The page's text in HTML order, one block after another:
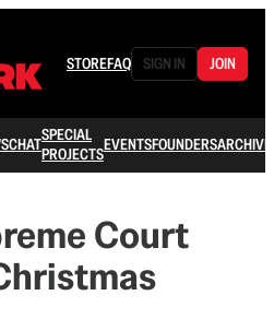
STOREFAQ SIGN IN JOIN
CHATSPECIAL
PROJECTSEVENTSFOUNDERSARCHIVE
Court